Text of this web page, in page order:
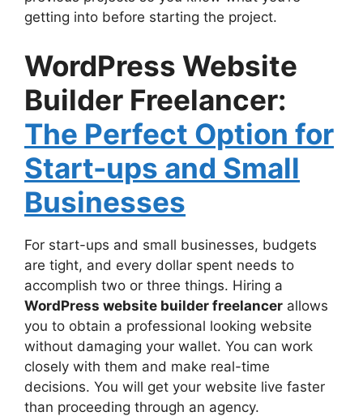
getting into before starting the project.
WordPress Website
Builder Freelancer:
The Perfect Option for
Start-ups and Small
Businesses
For start-ups and small businesses, budgets
are tight, and every dollar spent needs to
accomplish two or three things. Hiring a
WordPress website builder freelancer allows
you to obtain a professional looking website
without damaging your wallet. You can work
closely with them and make real-time
decisions. You will get your website live faster
than proceeding through an agency.